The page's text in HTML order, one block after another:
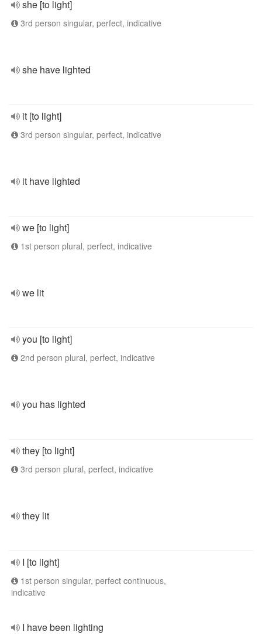
she [to light]
3rd person singular, perfect, indicative
she have lighted
it [to light]
3rd person singular, perfect, indicative
it have lighted
we [to light]
1st person plural, perfect, indicative
we lit
you [to light]
2nd person plural, perfect, indicative
you has lighted
they [to light]
3rd person plural, perfect, indicative
they lit
I [to light]
1st person singular, perfect continuous,
indicative
I have been lighting